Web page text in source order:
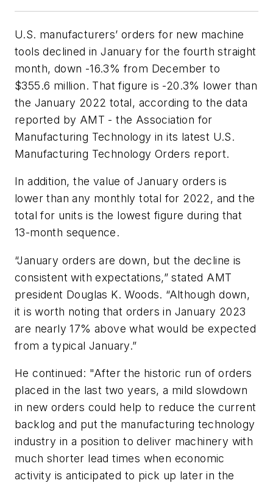
U.S. manufacturers’ orders for new machine
tools declined in January for the fourth straight
month, down -16.3% from December to
$355.6 million. That figure is -20.3% lower than
the January 2022 total, according to the data
reported by AMT - the Association for
Manufacturing Technology in its latest U.S.
Manufacturing Technology Orders report.
In addition, the value of January orders is
lower than any monthly total for 2022, and the
total for units is the lowest figure during that
13-month sequence.
“January orders are down, but the decline is
consistent with expectations,” stated AMT
president Douglas K. Woods. “Although down,
it is worth noting that orders in January 2023
are nearly 17% above what would be expected
from a typical January.”
He continued: "After the historic run of orders
placed in the last two years, a mild slowdown
in new orders could help to reduce the current
backlog and put the manufacturing technology
industry in a position to deliver machinery with
much shorter lead times when economic
activity is anticipated to pick up later in the